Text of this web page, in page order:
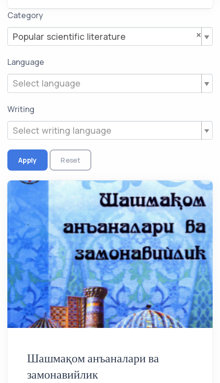
Category
×
Popular scientific literature
Language
Select language
Writing
Select writing language
Apply Reset
Шашмақом анъаналари ва
замонавийлик